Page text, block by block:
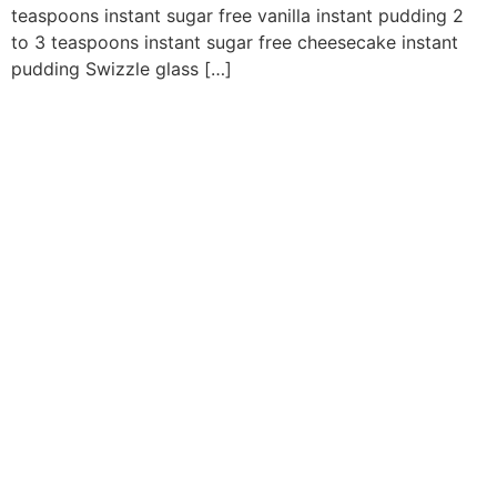
teaspoons instant sugar free vanilla instant pudding 2
to 3 teaspoons instant sugar free cheesecake instant
pudding Swizzle glass […]